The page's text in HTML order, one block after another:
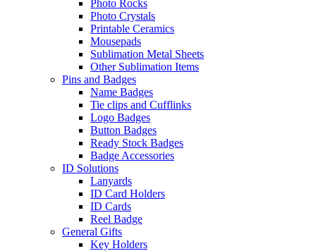
Photo Rocks
Photo Crystals
Printable Ceramics
Mousepads
Sublimation Metal Sheets
Other Sublimation Items
Pins and Badges
Name Badges
Tie clips and Cufflinks
Logo Badges
Button Badges
Ready Stock Badges
Badge Accessories
ID Solutions
Lanyards
ID Card Holders
ID Cards
Reel Badge
General Gifts
Key Holders